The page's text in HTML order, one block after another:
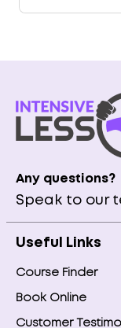
Any questions?
Speak to our
Useful Links
Course Finder
Book Online
Customer